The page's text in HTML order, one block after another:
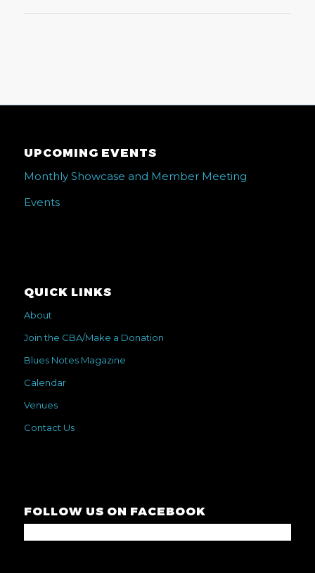
UPCOMING EVENTS
Monthly Showcase and Member Meeting
Events
QUICK LINKS
About
Join the CBA/Make a Donation
Blues Notes Magazine
Calendar
Venues
Contact Us
FOLLOW US ON FACEBOOK